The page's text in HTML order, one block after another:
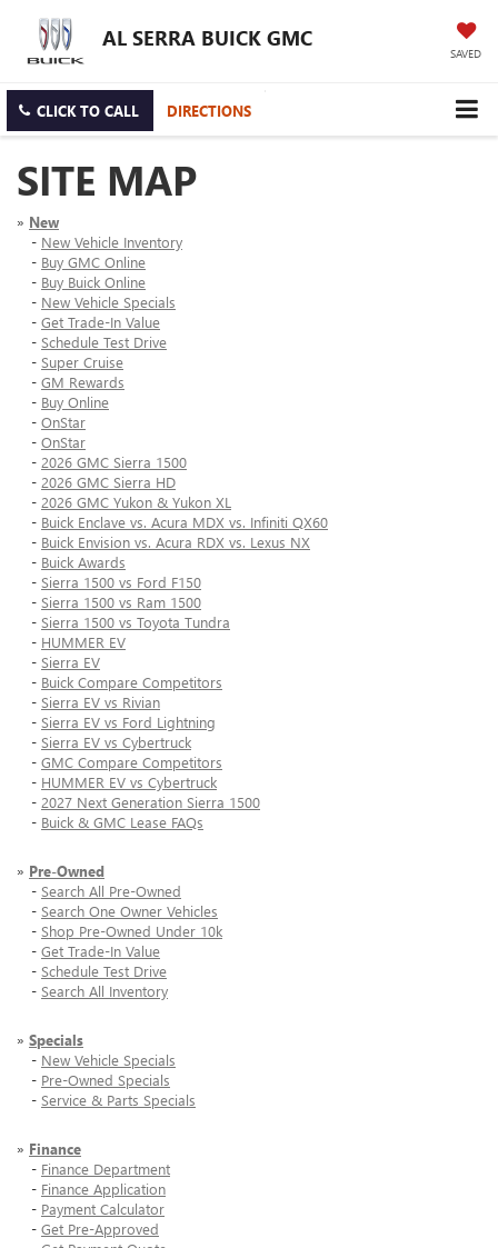
AL SERRA BUICK GMC
SAVED
CLICK TO CALL DIRECTIONS
SITE MAP
» New
- New Vehicle Inventory
- Buy GMC Online
- Buy Buick Online
- New Vehicle Specials
- Get Trade-In Value
- Schedule Test Drive
- Super Cruise
- GM Rewards
- Buy Online
- OnStar
- OnStar
- 2026 GMC Sierra 1500
- 2026 GMC Sierra HD
- 2026 GMC Yukon & Yukon XL
- Buick Enclave vs. Acura MDX vs. Infiniti QX60
- Buick Envision vs. Acura RDX vs. Lexus NX
- Buick Awards
- Sierra 1500 vs Ford F150
- Sierra 1500 vs Ram 1500
- Sierra 1500 vs Toyota Tundra
- HUMMER EV
- Sierra EV
- Buick Compare Competitors
- Sierra EV vs Rivian
- Sierra EV vs Ford Lightning
- Sierra EV vs Cybertruck
- GMC Compare Competitors
- HUMMER EV vs Cybertruck
- 2027 Next Generation Sierra 1500
- Buick & GMC Lease FAQs
» Pre-Owned
- Search All Pre-Owned
- Search One Owner Vehicles
- Shop Pre-Owned Under 10k
- Get Trade-In Value
- Schedule Test Drive
- Search All Inventory
» Specials
- New Vehicle Specials
- Pre-Owned Specials
- Service & Parts Specials
» Finance
- Finance Department
- Finance Application
- Payment Calculator
- Get Pre-Approved